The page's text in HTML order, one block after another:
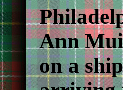
Ann
on a